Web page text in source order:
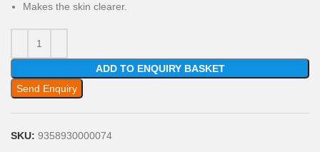
Makes the skin clearer.
ADD TO ENQUIRY BASKET
Send Enquiry
SKU: 9358930000074